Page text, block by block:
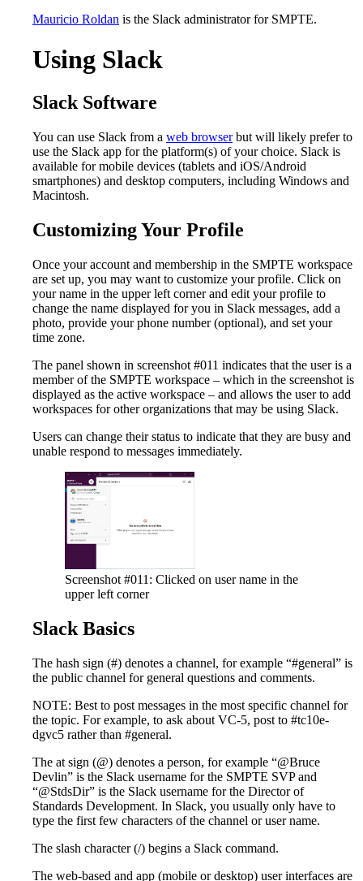
Mauricio Roldan is the Slack administrator for SMPTE.
Using Slack
Slack Software
You can use Slack from a web browserbut will likely prefer to
use the Slack app for the platform(s) of your choice. Slack is
available for mobile devices (tablets and iOS/Android
smartphones) and desktop computers, including Windows and
Macintosh.
Customizing Your Profile
Once your account and membership in the SMPTE workspace
are set up, you may want to customize your profile. Click on
your name in the upper left corner and edit your profile to
change the name displayed for you in Slack messages, add a
photo, provide your phone number (optional), and set your
time zone.
The panel shown in screenshot #011 indicates that the user is a
member of the SMPTE workspace – which in the screenshot is
displayed as the active workspace – and allows the user to add
workspaces for other organizations that may be using Slack.
Users can change their status to indicate that they are busy and
unable respond to messages immediately.
Screenshot #011: Clicked on user name in the
upper left corner
Slack Basics
The hash sign (#) denotes a channel, for example “#general” is
the public channel for general questions and comments.
NOTE: Best to post messages in the most specific channel for
the topic. For example, to ask about VC-5, post to #tc10e-
dgvc5 rather than #general.
The at sign (@) denotes a person, for example “@Bruce
Devlin” is the Slack username for the SMPTE SVP and
“@StdsDir” is the Slack username for the Director of
Standards Development. In Slack, you usually only have to
type the first few characters of the channel or user name.
The slash character (/) begins a Slack command.
The web-based and app (mobile or desktop) user interfaces are